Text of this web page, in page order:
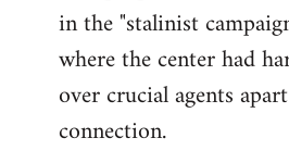
in the "stalinist
where the center had
over crucial agents
connection.